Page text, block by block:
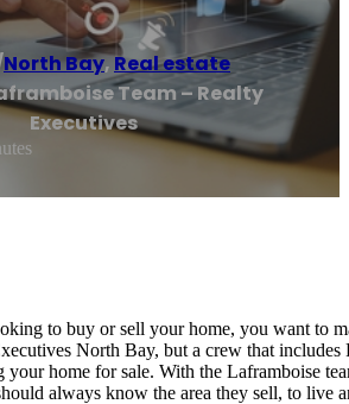
North Bay,Real estate
Team – Realty
Executives
to buy or sell your home, you want to
North Bay, but a crew that includes
your home for sale. With the Laframboise
always know the area they sell, to